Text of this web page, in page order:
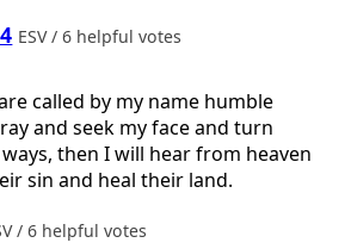
ESV / 6 helpful votes
called by my name humble
and seek my face and turn
then I will hear from heaven
sin and heal their land.
/ 6 helpful votes